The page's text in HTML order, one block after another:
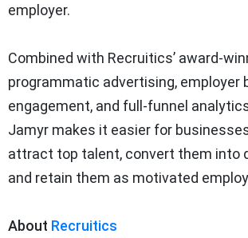
employer.
Combined with Recruitics’ award-
programmatic advertising, employer
engagement, and full-funnel
Jamyr makes it easier for
attract top talent, convert them into
and retain them as motivated
About Recruitics